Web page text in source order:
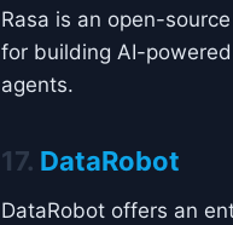
Rasa is an open-
for building AI-
agents.
17. DataRobot
DataRobot offers an